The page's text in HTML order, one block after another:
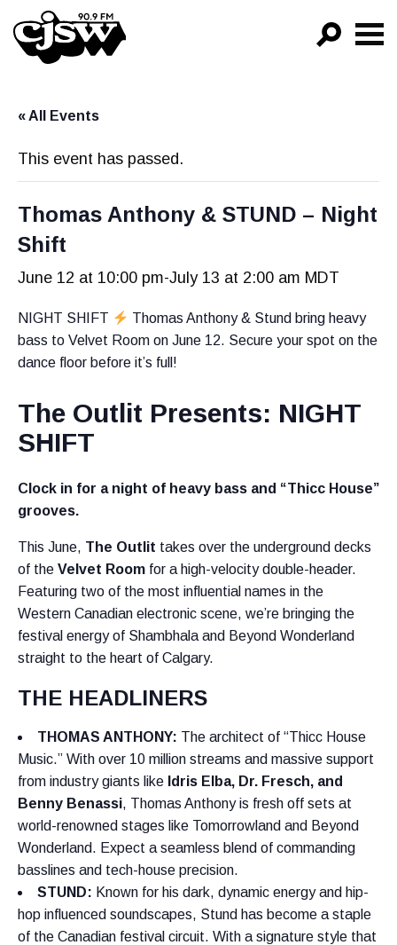
CJSW
PROGRAMS
« All Events
This event has passed.
Thomas Anthony & STUND – Night
Shift
June 12 at 10:00 pm-July 13 at 2:00 am MDT
NIGHT SHIFT
Thomas Anthony & Stund bring heavy
bass to Velvet Room on June 12. Secure your spot on the
dance floor before it’s full!
The Outlit Presents: NIGHT
SHIFT
Clock in for a night of heavy bass and “Thicc House”
grooves.
This June, The Outlit takes over the underground decks
of the Velvet Room for a high-velocity double-header.
Featuring two of the most influential names in the
Western Canadian electronic scene, we’re bringing the
festival energy of Shambhala and Beyond Wonderland
straight to the heart of Calgary.
THE HEADLINERS
THOMAS ANTHONY: The architect of “Thicc House
Music.” With over 10 million streams and massive support
from industry giants like Idris Elba, Dr. Fresch, and
Benny Benassi, Thomas Anthony is fresh off sets at
world-renowned stages like Tomorrowland and Beyond
Wonderland. Expect a seamless blend of commanding
basslines and tech-house precision.
STUND: Known for his dark, dynamic energy and hip-
hop influenced soundscapes, Stund has become a staple
of the Canadian festival circuit. With a signature style that